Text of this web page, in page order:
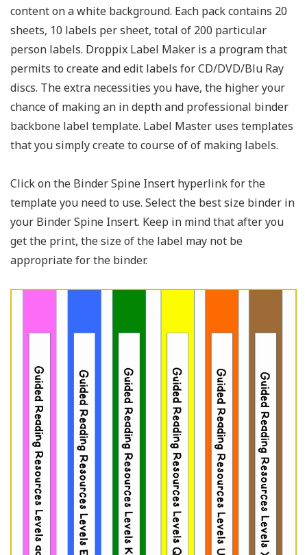
content on a white background. Each pack contains 20
sheets, 10 labels per sheet, total of 200 particular
person labels. Droppix Label Maker is a program that
permits to create and edit labels for CD/DVD/Blu Ray
discs. The extra necessities you have, the higher your
chance of making an in depth and professional binder
backbone label template. Label Master uses templates
that you simply create to course of of making labels.
Click on the Binder Spine Insert hyperlink for the
template you need to use. Select the best size binder in
your Binder Spine Insert. Keep in mind that after you
get the print, the size of the label may not be
appropriate for the binder.